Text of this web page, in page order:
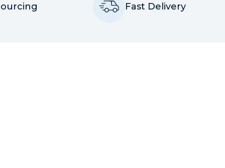
Fast Delivery